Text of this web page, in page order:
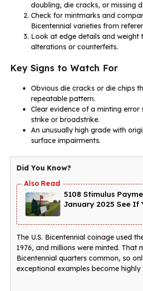
doubling, die cracks, or missing
Check for mintmarks and
Bicentennial varieties from
Look at edge details and weight
alterations or counterfeits.
Key Signs to Watch For
Obvious die cracks or die chips
repeatable pattern.
Clear evidence of a minting
strike or broadstrike.
An unusually high grade with
surface impairments.
Did You Know?
5108 Stimulus
January 2025 See If
The U.S. Bicentennial coinage used
1976, and millions were minted. That
Bicentennial quarters common, so
exceptional examples become highly